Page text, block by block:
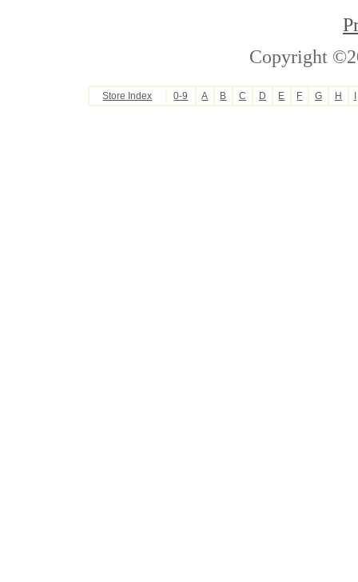
Copyright
Store Index 0-9 A B C D E F G H